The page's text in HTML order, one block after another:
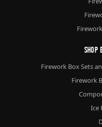
Shop
Firework Box Sets
Firework
Ice